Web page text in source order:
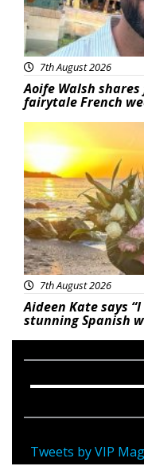
7th August 2026
Aoife Walsh
fairytale French
Featured
7th August 2026
Aideen Kate says
stunning Spanish
Tweets by VIP